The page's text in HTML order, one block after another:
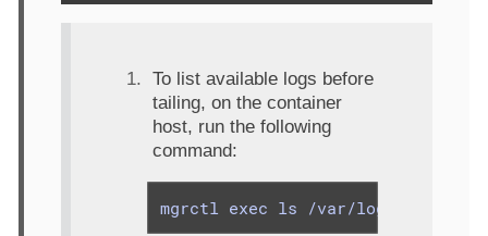
To list available logs before
tailing, on the container
host, run the following
command:
mgrctl exec ls /var/log/rhn/